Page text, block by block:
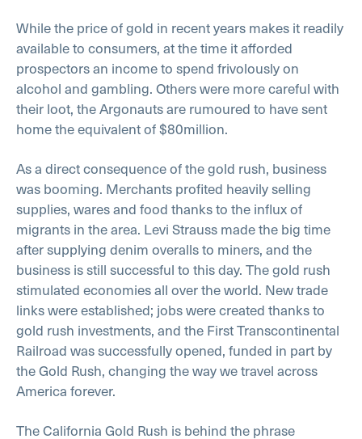
While the price of gold in recent years makes it readily
available to consumers, at the time it afforded
prospectors an income to spend frivolously on
alcohol and gambling. Others were more careful with
their loot, the Argonauts are rumoured to have sent
home the equivalent of $80million.
As a direct consequence of the gold rush, business
was booming. Merchants profited heavily selling
supplies, wares and food thanks to the influx of
migrants in the area. Levi Strauss made the big time
after supplying denim overalls to miners, and the
business is still successful to this day. The gold rush
stimulated economies all over the world. New trade
links were established; jobs were created thanks to
gold rush investments, and the First Transcontinental
Railroad was successfully opened, funded in part by
the Gold Rush, changing the way we travel across
America forever.
The California Gold Rush is behind the phrase